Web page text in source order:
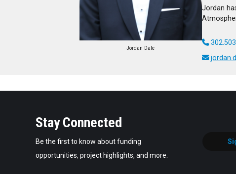
Jordan Dale
Jordan
Stay Connected
Be the first to know about funding
opportunities, project highlights, and more.